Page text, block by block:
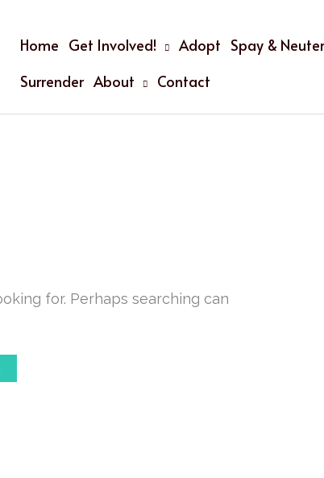
Home Get Involved! Adopt Spay &
Surrender About Contact
for. Perhaps searching can